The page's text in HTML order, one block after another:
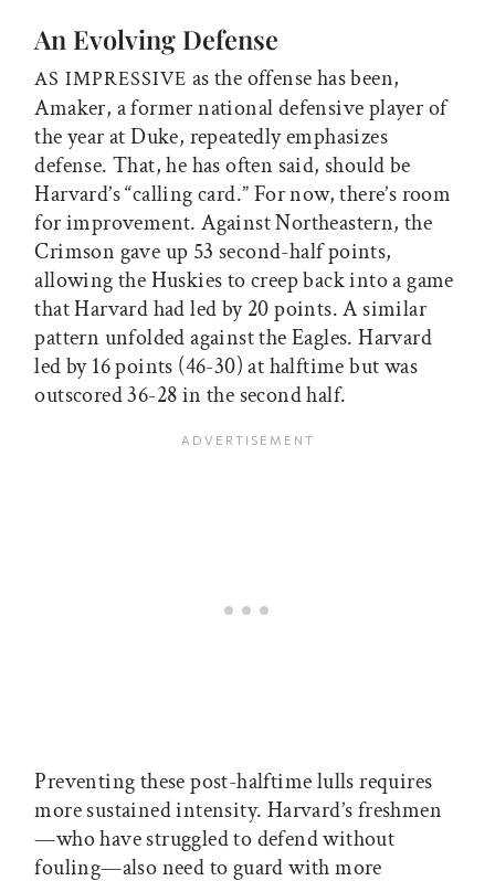
An Evolving Defense
AS IMPRESSIVE as the offense has been,
Amaker, a former national defensive player of
the year at Duke, repeatedly emphasizes
defense. That, he has often said, should be
Harvard’s “calling card.” For now, there’s room
for improvement. Against Northeastern, the
Crimson gave up 53 second-half points,
allowing the Huskies to creep back into a game
that Harvard had led by 20 points. A similar
pattern unfolded against the Eagles. Harvard
led by 16 points (46-30) at halftime but was
outscored 36-28 in the second half.
Preventing these post-halftime lulls requires
more sustained intensity. Harvard’s freshmen
—who have struggled to defend without
fouling—also need to guard with more